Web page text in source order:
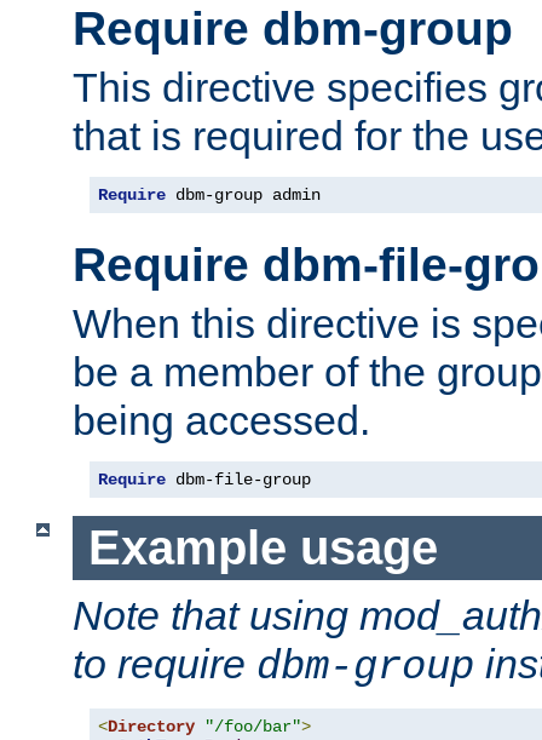
Require dbm-group
This directive specifies
that is required for the
Require dbm-group admin
Require dbm-file-
When this directive is
be a member of the
being accessed.
Require dbm-file-group
Example usage
Note that using
to require dbm-group
<Directory "/foo/bar">